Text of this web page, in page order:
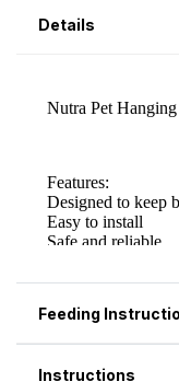
Details
Feeding
Instructions